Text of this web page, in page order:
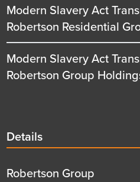
Modern Slavery Act
Robertson Residential
Modern Slavery Act
Robertson Group
Details
title
Details
Details
Robertson Group